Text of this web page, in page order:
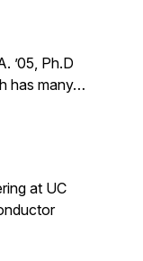
’05, Ph.D
has many…
at UC